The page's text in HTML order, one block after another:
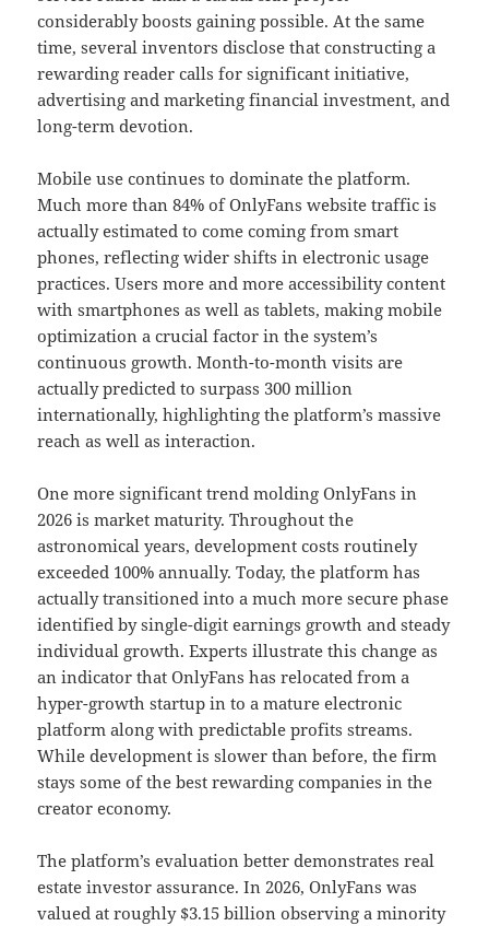
considerably boosts gaining possible. At the same
time, several inventors disclose that constructing a
rewarding reader calls for significant initiative,
advertising and marketing financial investment, and
long-term devotion.
Mobile use continues to dominate the platform.
Much more than 84% of OnlyFans website traffic is
actually estimated to come coming from smart
phones, reflecting wider shifts in electronic usage
practices. Users more and more accessibility content
with smartphones as well as tablets, making mobile
optimization a crucial factor in the system’s
continuous growth. Month-to-month visits are
actually predicted to surpass 300 million
internationally, highlighting the platform’s massive
reach as well as interaction.
One more significant trend molding OnlyFans in
2026 is market maturity. Throughout the
astronomical years, development costs routinely
exceeded 100% annually. Today, the platform has
actually transitioned into a much more secure phase
identified by single-digit earnings growth and steady
individual growth. Experts illustrate this change as
an indicator that OnlyFans has relocated from a
hyper-growth startup in to a mature electronic
platform along with predictable profits streams.
While development is slower than before, the firm
stays some of the best rewarding companies in the
creator economy.
The platform’s evaluation better demonstrates real
estate investor assurance. In 2026, OnlyFans was
valued at roughly $3.15 billion observing a minority